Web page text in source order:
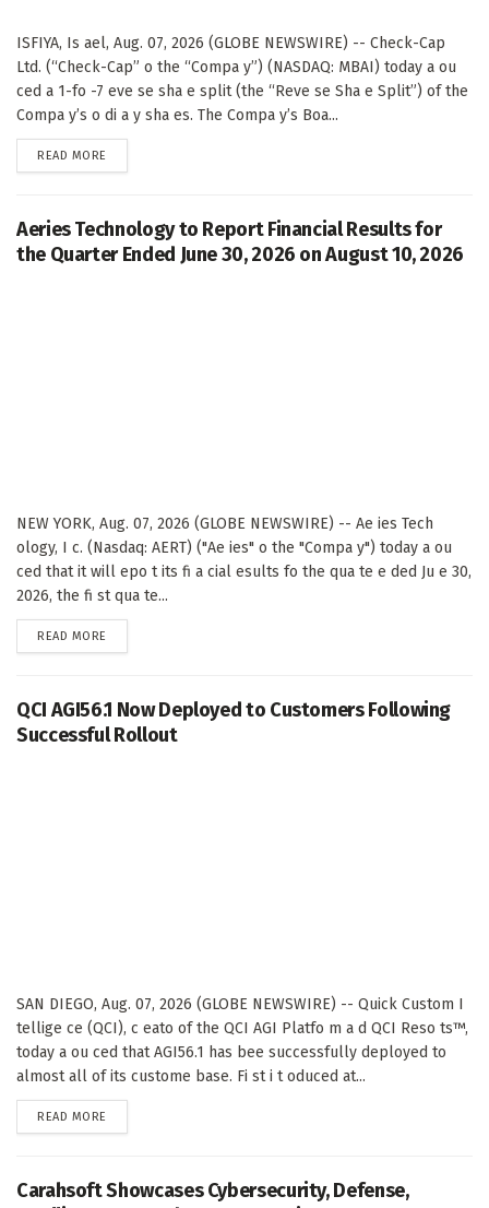
ISFIYA, Is ael, Aug. 07, 2026 (GLOBE NEWSWIRE) -- Check-Cap
Ltd. (“Check-Cap” o the “Compa y”) (NASDAQ: MBAI) today a ou
ced a 1-fo -7 eve se sha e split (the “Reve se Sha e Split”) of the
Compa y’s o di a y sha es. The Compa y’s Boa...
READ MORE
Aeries Technology to Report Financial Results for
the Quarter Ended June 30, 2026 on August 10, 2026
NEW YORK, Aug. 07, 2026 (GLOBE NEWSWIRE) -- Ae ies Tech
ology, I c. (Nasdaq: AERT) ("Ae ies" o the "Compa y") today a ou
ced that it will epo t its fi a cial esults fo the qua te e ded Ju e 30,
2026, the fi st qua te...
READ MORE
QCI AGI56.1 Now Deployed to Customers Following
Successful Rollout
SAN DIEGO, Aug. 07, 2026 (GLOBE NEWSWIRE) -- Quick Custom I
tellige ce (QCI), c eato of the QCI AGI Platfo m a d QCI Reso ts™,
today a ou ced that AGI56.1 has bee successfully deployed to
almost all of its custome base. Fi st i t oduced at...
READ MORE
Carahsoft Showcases Cybersecurity, Defense,